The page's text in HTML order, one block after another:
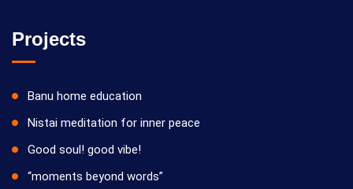
Projects
Banu home education
Nistai meditation for inner peace
Good soul! good vibe!
“moments beyond words”